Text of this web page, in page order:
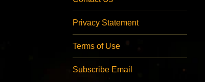
Privacy Statement
Terms of Use
Subscribe Email